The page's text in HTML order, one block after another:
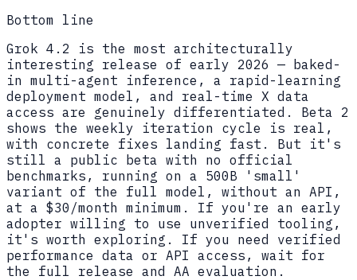
Bottom line
Grok 4.2 is the most architecturally
interesting release of early 2026 — baked-
in multi-agent inference, a rapid-learning
deployment model, and real-time X data
access are genuinely differentiated. Beta 2
shows the weekly iteration cycle is real,
with concrete fixes landing fast. But it's
still a public beta with no official
benchmarks, running on a 500B 'small'
variant of the full model, without an API,
at a $30/month minimum. If you're an early
adopter willing to use unverified tooling,
it's worth exploring. If you need verified
performance data or API access, wait for
the full release and AA evaluation.